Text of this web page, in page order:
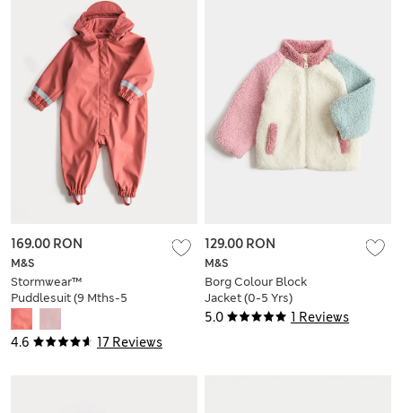
4.6 17 Reviews
M&S
Stormwear™
Puddlesuit (9 Mths-5
Yrs)
169.00 RON
5.0 1 Reviews
M&S
Borg Colour Block
Jacket (0-5 Yrs)
129.00 RON